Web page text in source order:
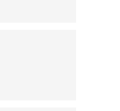
number is the